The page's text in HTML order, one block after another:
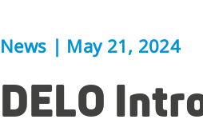
News | May 21, 2024
DELO